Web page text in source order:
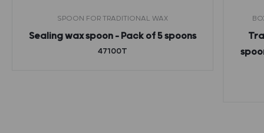
SPOON FOR TRADITIONAL WAX
Sealing wax spoon – Pack of 5 spoons
47100T